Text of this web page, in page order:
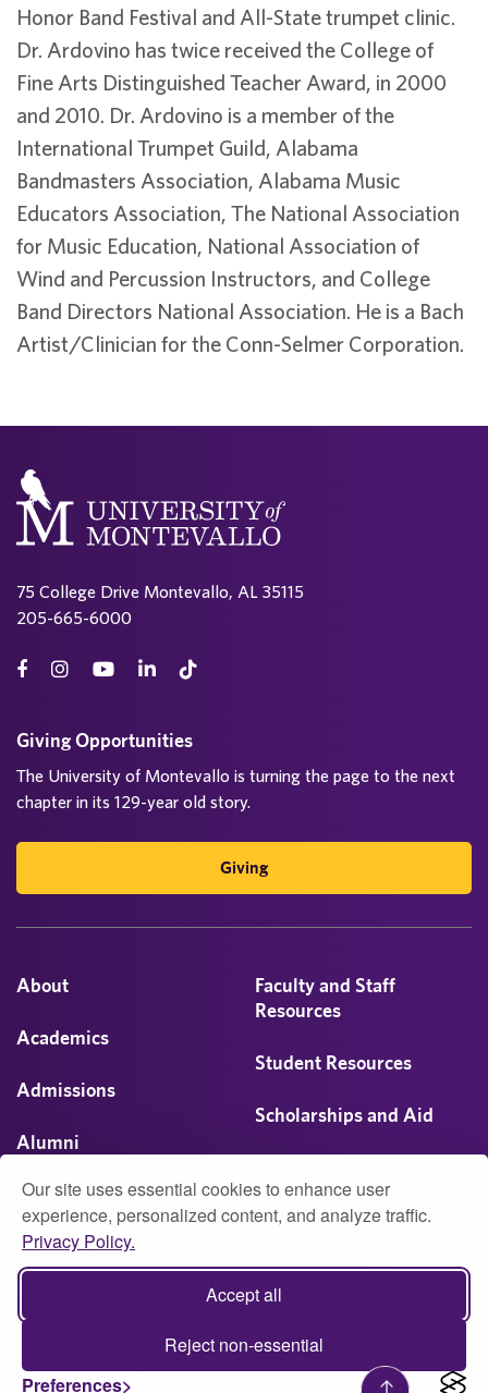
Our site uses essential cookies to enhance user
experience, personalized content, and analyze traffic.
Privacy Policy.
Accept all
Reject non-essential
Preferences
Honor Band Festival and All-State trumpet clinic.
Dr. Ardovino has twice received the College of
Fine Arts Distinguished Teacher Award, in 2000
and 2010. Dr. Ardovino is a member of the
International Trumpet Guild, Alabama
Bandmasters Association, Alabama Music
Educators Association, The National Association
for Music Education, National Association of
Wind and Percussion Instructors, and College
Band Directors National Association. He is a Bach
Artist/Clinician for the Conn-Selmer Corporation.
75 College Drive Montevallo, AL 35115
205-665-6000
About
Academics
Admissions
Alumni
Athletics
Campus Life
Faculty and Staff
Resources
Student Resources
Scholarships and Aid
Giving Opportunities
The University of Montevallo is turning the page to the next
chapter in its 129-year old story.
Giving
© 2026 University of Montevallo
Accessibility